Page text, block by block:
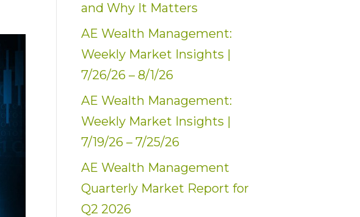
and Why It Matters
AE Wealth Management:
Weekly Market Insights |
7/26/26 – 8/1/26
AE Wealth Management:
Weekly Market Insights |
7/19/26 – 7/25/26
AE Wealth Management
Quarterly Market Report for
Q2 2026